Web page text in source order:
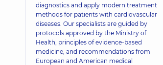
diagnostics and apply modern treatment
methods for patients with cardiovascular
diseases. Our specialists are guided by
protocols approved by the Ministry of
Health, principles of evidence-based
medicine, and recommendations from
European and American medical